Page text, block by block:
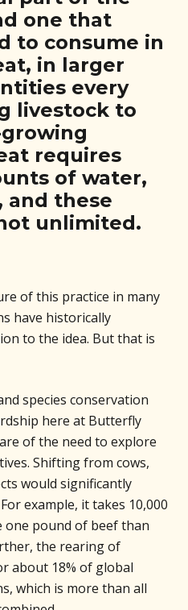
one that
to consume in
in larger
every
livestock to
requires
of water,
and these
unlimited.
of this practice in many
have historically
to the idea. But that is
species conservation
here at Butterfly
of the need to explore
Shifting from cows,
would significantly
example, it takes 10,000
one pound of beef than
the rearing of
about 18% of global
which is more than all